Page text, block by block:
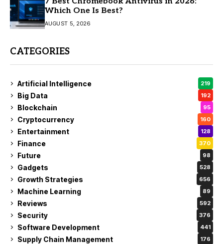
Which One Is Best?
AUGUST 5, 2026
CATEGORIES
Artificial Intelligence 219
Big Data 192
Blockchain 95
Cryptocurrency 160
Entertainment 128
Finance 370
Future 98
Gadgets 528
Growth Strategies 656
Machine Learning 89
Reviews 592
Security 376
Software Development 441
Supply Chain Management 176